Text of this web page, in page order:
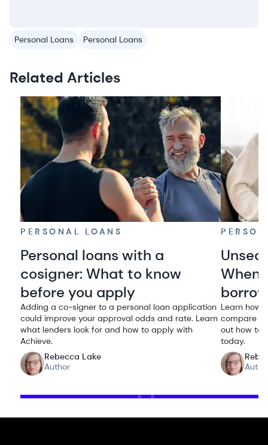
Personal Loans Personal Loans
Related Articles
PERSONAL LOANS
Personal loans with a
cosigner: What to know
before you apply
Adding a co-signer to a personal loan application
could improve your approval odds and rate. Learn
what lenders look for and how to apply with
Achieve.
Rebecca Lake
Author
When
borrow
Learn how
compare
out how to
today.